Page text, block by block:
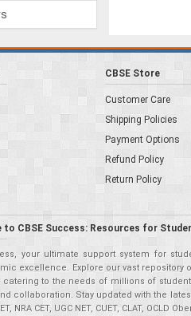
CBSE Store
Customer Care
Shipping Policies
Payment Options
Refund Policy
Return Policy
to CBSE Success: Resources for
your ultimate support system for
excellence. Explore our vast repository
catering to the needs of millions of
collaboration. Stay updated with the
NRA CET, UGC NET, CUET, CLAT,